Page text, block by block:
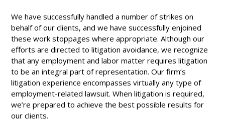
We have successfully handled a number of strikes on
behalf of our clients, and we have successfully enjoined
these work stoppages where appropriate. Although our
efforts are directed to litigation avoidance, we recognize
that any employment and labor matter requires litigation
to be an integral part of representation. Our firm’s
litigation experience encompasses virtually any type of
employment-related lawsuit. When litigation is required,
we’re prepared to achieve the best possible results for
our clients.